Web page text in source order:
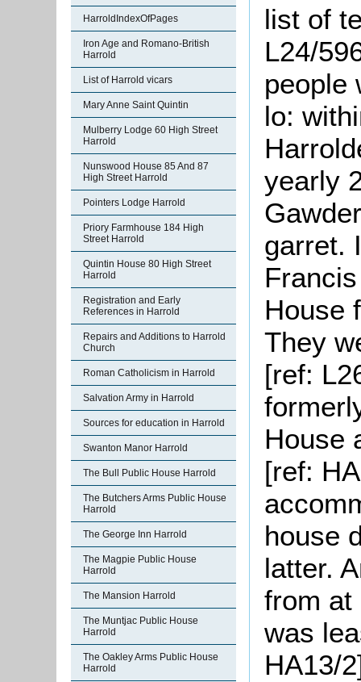
HarroldIndexOfPages
Iron Age and Romano-British
Harrold
List of Harrold vicars
Mary Anne Saint Quintin
Mulberry Lodge 60 High Street
Harrold
Nunswood House 85 And 87
High Street Harrold
Pointers Lodge Harrold
Priory Farmhouse 184 High
Street Harrold
Quintin House 80 High Street
Harrold
Registration and Early
References in Harrold
Repairs and Additions to Harrold
Church
Roman Catholicism in Harrold
Salvation Army in Harrold
Sources for education in Harrold
Swanton Manor Harrold
The Bull Public House Harrold
The Butchers Arms Public House
Harrold
The George Inn Harrold
The Magpie Public House
Harrold
The Mansion Harrold
The Muntjac Public House
Harrold
The Oakley Arms Public House
Harrold
list of
L24/
people
lo:
yearly
garret.
House
They
[ref:
House
[ref:
house
latter.
from at
was
HA13/